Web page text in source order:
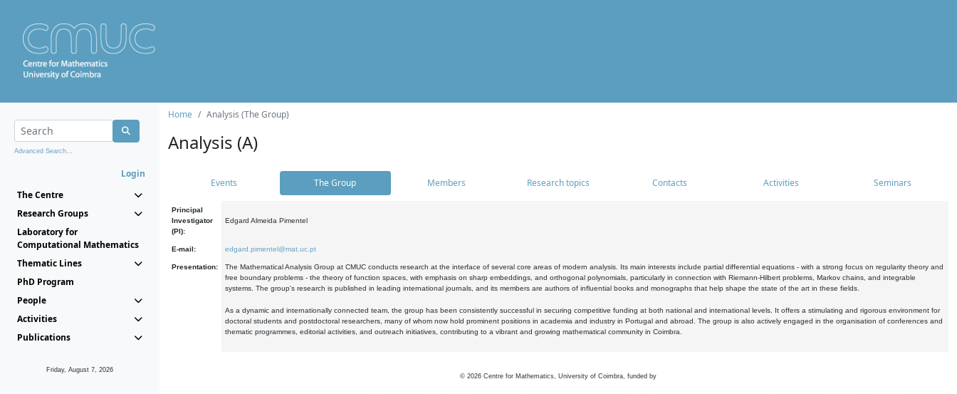
Advanced Search...
Login
The Centre
Research Groups
Laboratory for
Computational Mathematics
Thematic Lines
PhD Program
People
Activities
Publications
Friday, August 7, 2026
Home Analysis (The Group)
Analysis (A)
Events The Group Members Research topics Contacts Activities Seminars
Principal
Investigator
(PI):
Edgard Almeida Pimentel
E-mail: edgard.pimentel@mat.uc.pt
Presentation:
The Mathematical Analysis Group at CMUC conducts research at the interface of several core areas of modern analysis. Its main interests include partial differential equations - with a strong focus on regularity theory and
free boundary problems - the theory of function spaces, with emphasis on sharp embeddings, and orthogonal polynomials, particularly in connection with Riemann-Hilbert problems, Markov chains, and integrable
systems. The group's research is published in leading international journals, and its members are authors of influential books and monographs that help shape the state of the art in these fields.
As a dynamic and internationally connected team, the group has been consistently successful in securing competitive funding at both national and international levels. It offers a stimulating and rigorous environment for
doctoral students and postdoctoral researchers, many of whom now hold prominent positions in academia and industry in Portugal and abroad. The group is also actively engaged in the organisation of conferences and
thematic programmes, editorial activities, and outreach initiatives, contributing to a vibrant and growing mathematical community in Coimbra.
© 2026 Centre for Mathematics, University of Coimbra, funded by